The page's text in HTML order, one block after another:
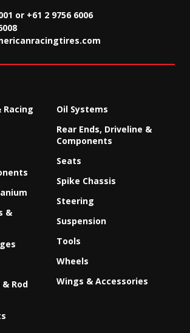
or +61 2 9756 6006
Racing
&
Rod
Oil Systems
Rear Ends, Driveline &
Components
Seats
Spike Chassis
Steering
Suspension
Tools
Wheels
Wings & Accessories